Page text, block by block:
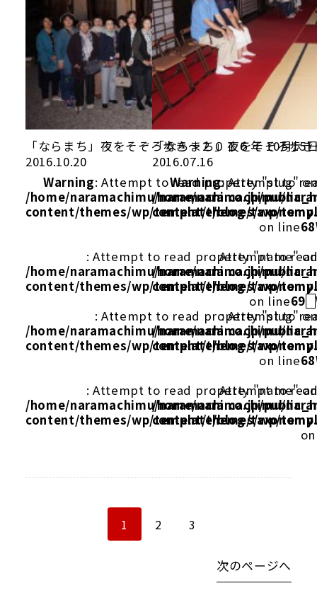
「ならまち」夜をそぞろ歩き～２０１６年 10月15
2016.10.20
Warning: Attempt to read property "slug"
/home/naramachimu/naramachi.co.jp/
content/themes/wp/template/blog/
on line68
: Attempt to read property "name"
/home/naramachimu/naramachi.co.jp/
content/themes/wp/template/blog/
on line69
: Attempt to read property "slug"
/home/naramachimu/naramachi.co.jp/
content/themes/wp/template/blog/
on line68
: Attempt to read property "name"
/home/naramachimu/naramachi.co.jp/
content/themes/wp/template/blog/
「ならまち」夜をそぞろ歩
2016.07.16
Warning: Attempt to
/home/naramachimu/
content/themes/wp/
: Attempt to
/home/naramachimu/
content/themes/wp/
: Attempt to
/home/naramachimu/
content/themes/wp/
: Attempt to
/home/naramachimu/
content/themes/wp/
1 2 3
次のページへ